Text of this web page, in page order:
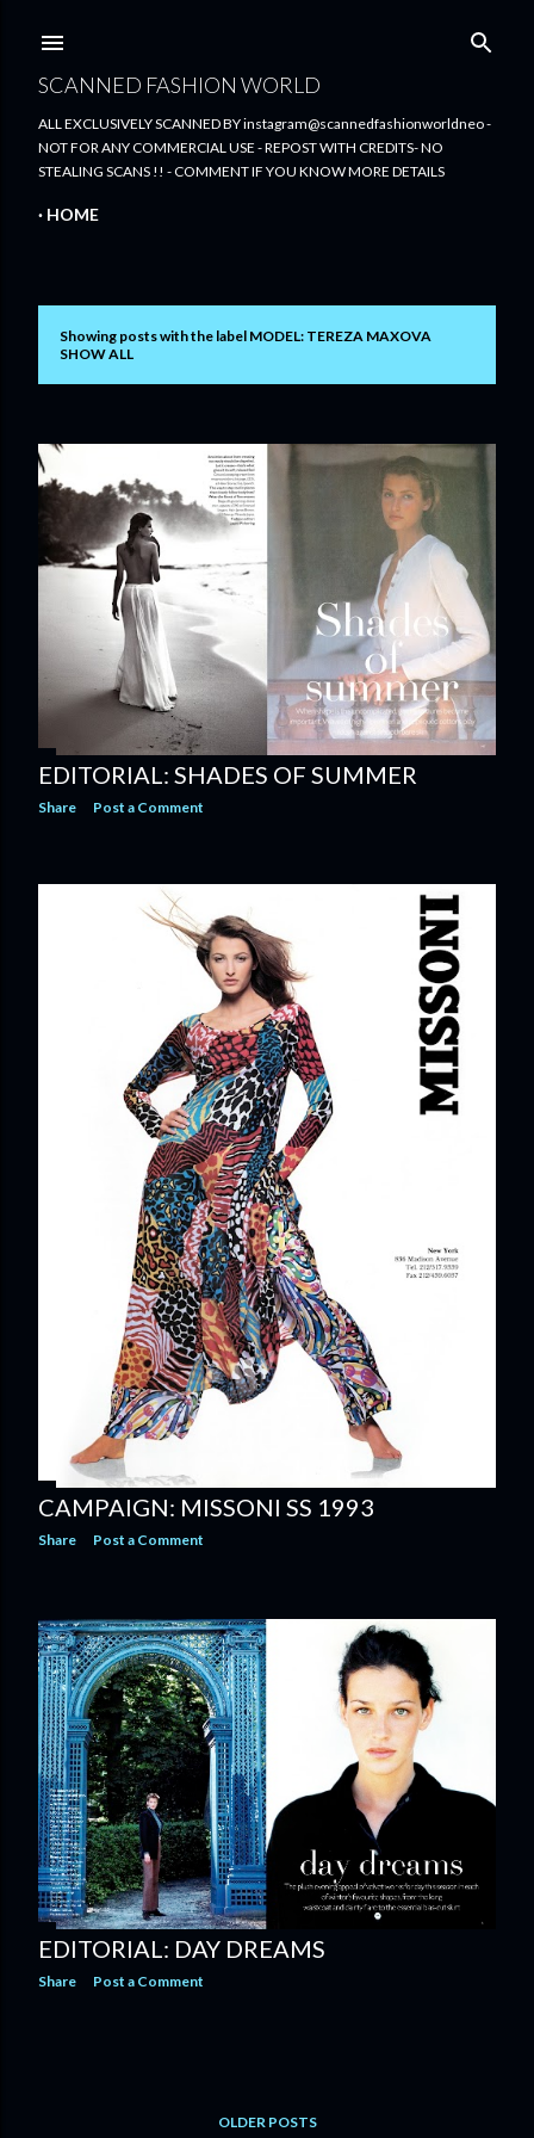
SCANNED FASHION WORLD
ALL EXCLUSIVELY SCANNED BY instagram@scannedfashionworldneo -
NOT FOR ANY COMMERCIAL USE - REPOST WITH CREDITS- NO
STEALING SCANS !! - COMMENT IF YOU KNOW MORE DETAILS
HOME
s
t
s
Showing posts with the label MODEL: TEREZA MAXOVA
SHOW ALL
EDITORIAL: SHADES OF SUMMER
Share Post a Comment
CAMPAIGN: MISSONI SS 1993
Share Post a Comment
EDITORIAL: DAY DREAMS
Share Post a Comment
OLDER POSTS